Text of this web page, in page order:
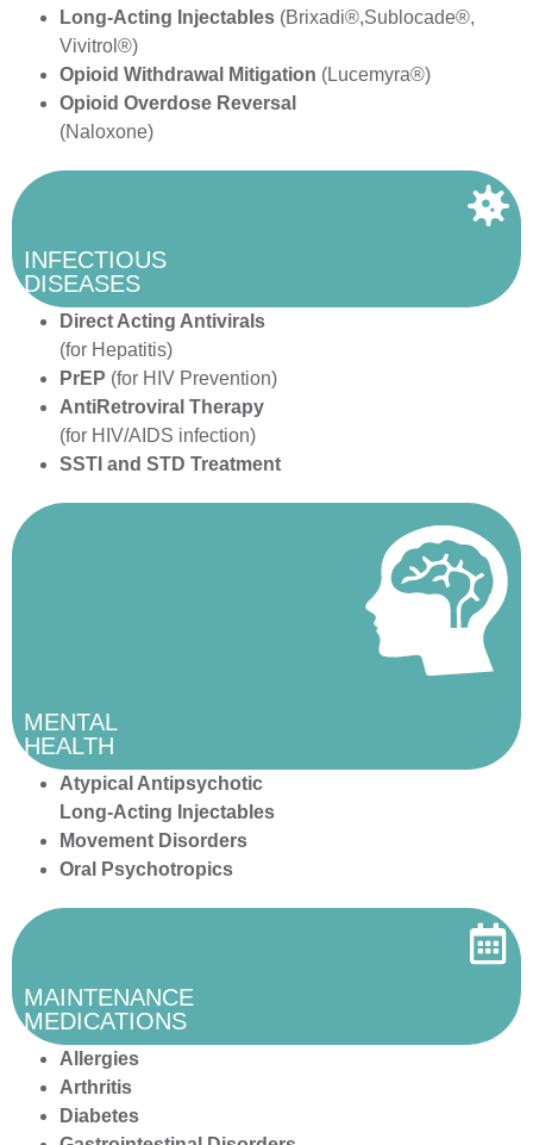
Long-Acting Injectables (Brixadi®,Sublocade®,
Vivitrol®)
Opioid Withdrawal Mitigation (Lucemyra®)
Opioid Overdose Reversal
(Naloxone)
INFECTIOUS
DISEASES
Direct Acting Antivirals
(for Hepatitis)
PrEP (for HIV Prevention)
AntiRetroviral Therapy
(for HIV/AIDS infection)
SSTI and STD Treatment
MENTAL
HEALTH
Atypical Antipsychotic
Long-Acting Injectables
Movement Disorders
Oral Psychotropics
MAINTENANCE
MEDICATIONS
Allergies
Arthritis
Diabetes